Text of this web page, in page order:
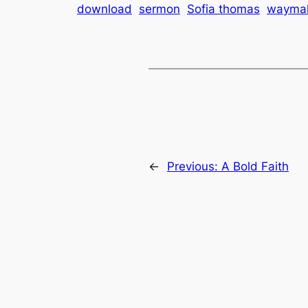
download sermon Sofia thomas
← Previous: A Bold Faith